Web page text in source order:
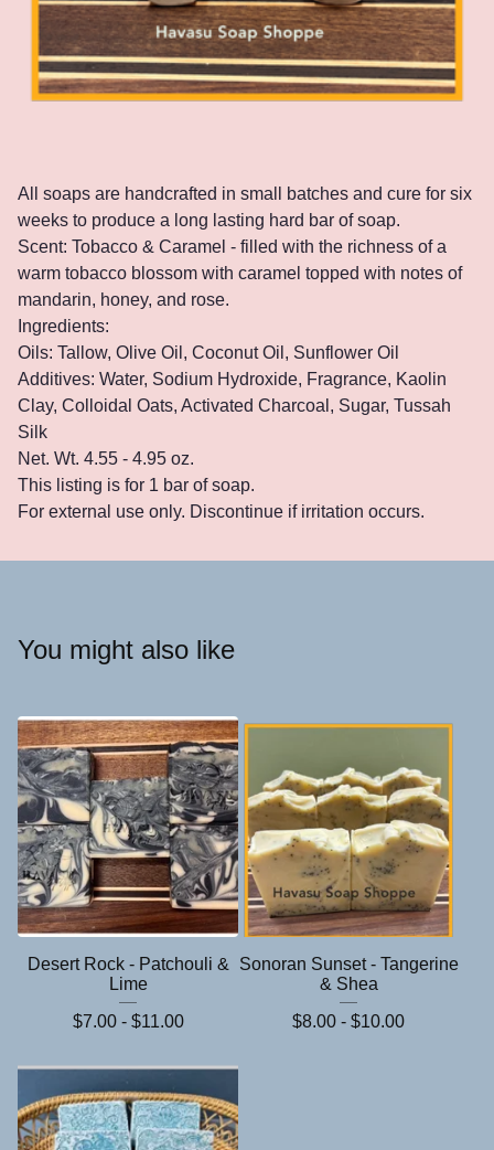
All soaps are handcrafted in small batches and cure for six
weeks to produce a long lasting hard bar of soap.
Scent: Tobacco & Caramel - filled with the richness of a
warm tobacco blossom with caramel topped with notes of
mandarin, honey, and rose.
Ingredients:
Oils: Tallow, Olive Oil, Coconut Oil, Sunflower Oil
Additives: Water, Sodium Hydroxide, Fragrance, Kaolin
Clay, Colloidal Oats, Activated Charcoal, Sugar, Tussah
Silk
Net. Wt. 4.55 - 4.95 oz.
This listing is for 1 bar of soap.
For external use only. Discontinue if irritation occurs.
You might also like
Desert Rock - Patchouli &
Lime
$7.00 - $11.00
Sonoran Sunset - Tangerine
& Shea
$8.00 - $10.00